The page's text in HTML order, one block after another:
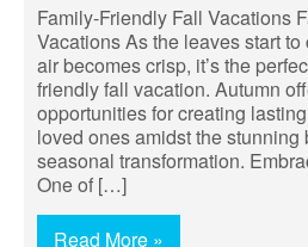
Family-Friendly Fall Vacations
Vacations As the leaves start
air becomes crisp, it’s the
friendly fall vacation. Autumn
opportunities for creating
loved ones amidst the stunning
seasonal transformation.
One of […]
Read More »